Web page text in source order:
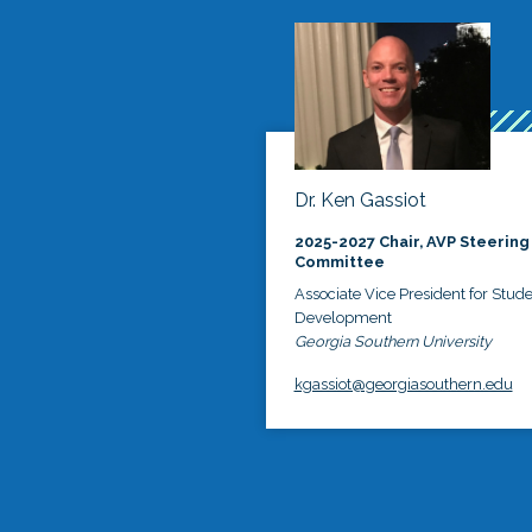
Dr. Ken Gassiot
2025-2027 Chair, AVP Steering
Committee
Associate Vice President for
Development
Georgia Southern University
kgassiot@georgiasouthern.edu